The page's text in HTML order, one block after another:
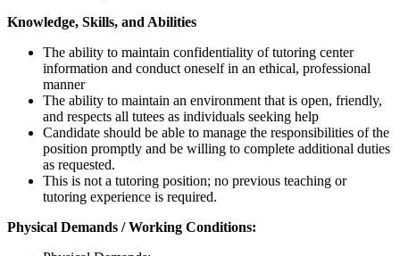
Knowledge, Skills, and Abilities
The ability to maintain confidentiality of tutoring center
information and conduct oneself in an ethical, professional
manner
The ability to maintain an environment that is open, friendly,
and respects all tutees as individuals seeking help
Candidate should be able to manage the responsibilities of the
position promptly and be willing to complete additional duties
as requested.
This is not a tutoring position; no previous teaching or
tutoring experience is required.
Physical Demands / Working Conditions: